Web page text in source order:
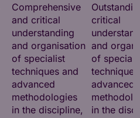
Comprehensive
and critical
understanding
and organisation
of specialist
techniques and
advanced
methodologies
in the discipline,
critical
and
of
advanced
in the